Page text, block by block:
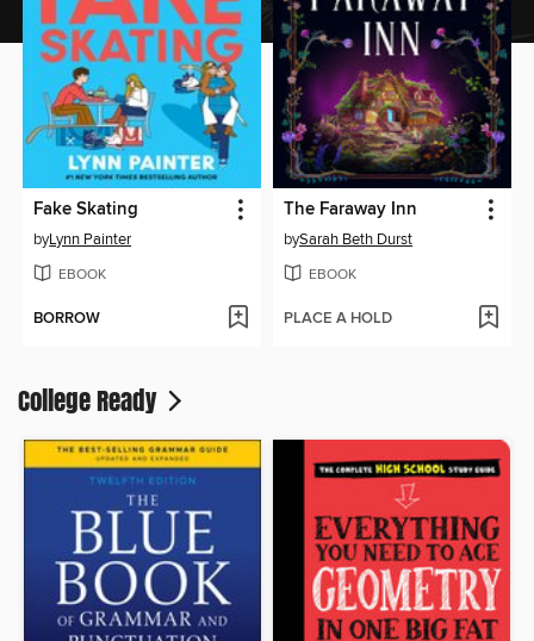
Fake Skating
byLynn Painter
EBOOK
BORROW
The Faraway Inn
bySarah Beth Durst
EBOOK
PLACE A HOLD
College Ready